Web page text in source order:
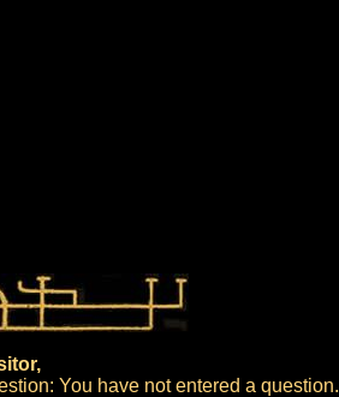
You have not entered a question.